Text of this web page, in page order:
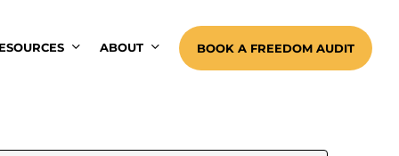
ABOUT BOOK A FREEDOM AUDIT